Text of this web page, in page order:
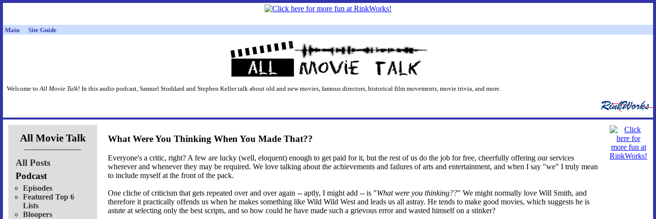
Main Site Guide
Welcome toAll Movie Talk! In this audio podcast, Samuel Stoddard and Stephen Keller talk about old and new movies, famous directors, historical film movements, movie trivia, and more.
All Movie Talk
All Posts
Podcast
Episodes
Featured Top 6
Lists
Bloopers
What Were You Thinking When You Made That??
Everyone's a critic, right? A few are lucky (well, eloquent) enough to get paid for it, but the rest of us do the job for free, cheerfully offering our services
wherever and whenever they may be required. We love talking about the achievements and failures of arts and entertainment, and when I say "we" I truly mean
to include myself at the front of the pack.
One cliche of criticism that gets repeated over and over again -- aptly, I might add -- is "What were you thinking??" We might normally love Will Smith, and
therefore it practically offends us when he makes something like Wild Wild West and leads us all astray. He tends to make good movies, which suggests he is
astute at selecting only the best scripts, and so how could he have made such a grievous error and wasted himself on a stinker?